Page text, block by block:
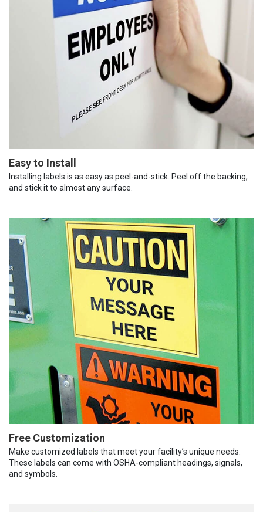
Easy to Install
Installing labels is as easy as peel-and-stick. Peel off the backing,
and stick it to almost any surface.
Free Customization
Make customized labels that meet your facility’s unique needs.
These labels can come with OSHA-compliant headings, signals,
and symbols.